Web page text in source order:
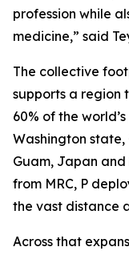
profession while
medicine,” said
The collective
supports a region
60% of the
Washington
Guam, Japan
from MRC, P
the vast distance
Across that